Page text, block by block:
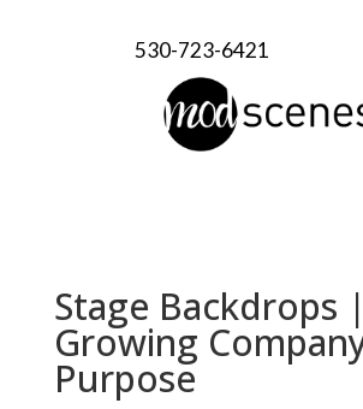
530-723-6421
Stage Backdrops
Growing
Purpose